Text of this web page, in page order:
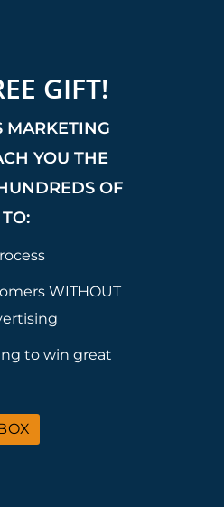
GIFT!
MARKETING
YOU THE
OF
WITHOUT
to win great